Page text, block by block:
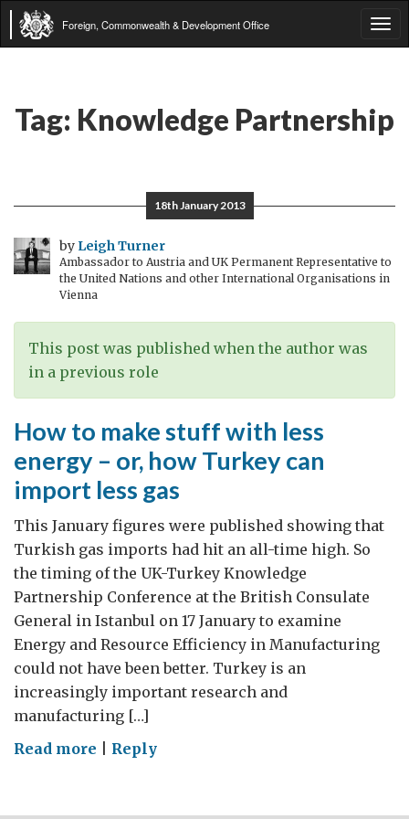
Foreign, Commonwealth & Development Office
Tag: Knowledge Partnership
18th January 2013
by Leigh Turner
Ambassador to Austria and UK Permanent Representative to
the United Nations and other International Organisations in
Vienna
This post was published when the author was
in a previous role
How to make stuff with less
energy – or, how Turkey can
import less gas
This January figures were published showing that
Turkish gas imports had hit an all-time high. So
the timing of the UK-Turkey Knowledge
Partnership Conference at the British Consulate
General in Istanbul on 17 January to examine
Energy and Resource Efficiency in Manufacturing
could not have been better. Turkey is an
increasingly important research and
manufacturing […]
Read more onReply